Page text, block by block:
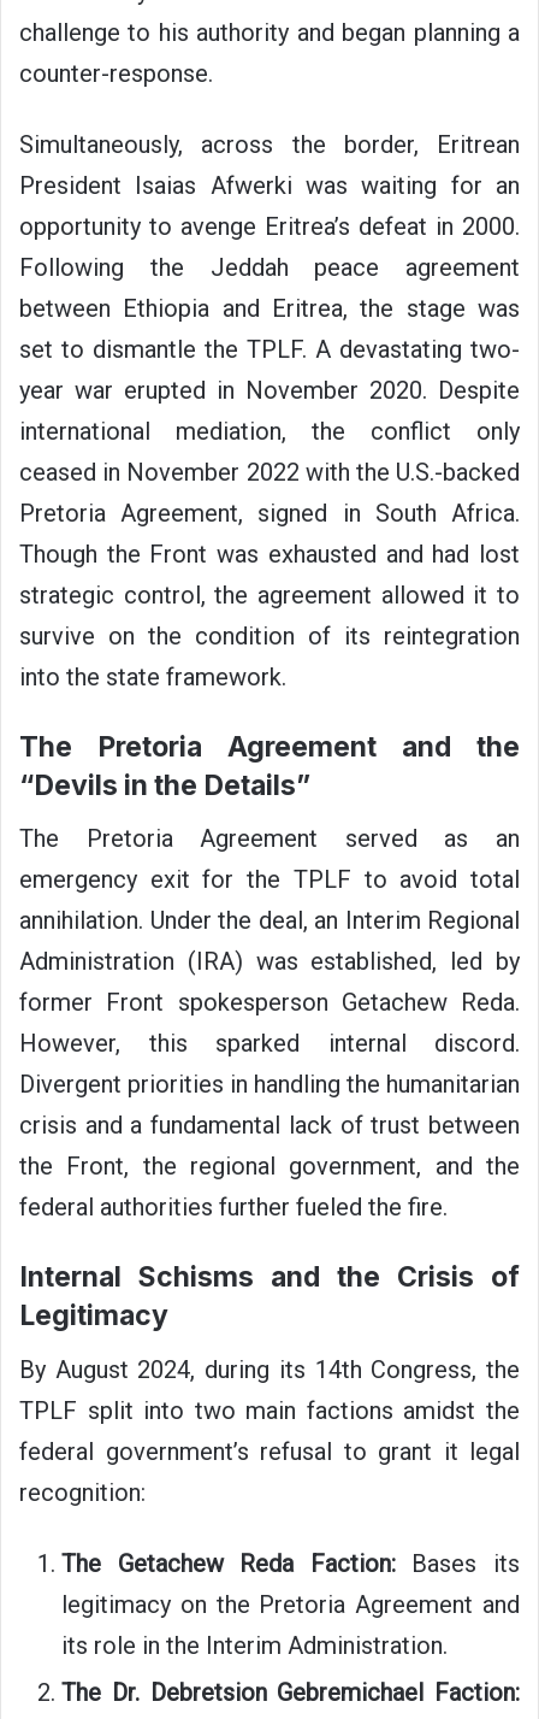
challenge to his authority and began planning a
counter-response.
Simultaneously, across the border, Eritrean
President Isaias Afwerki was waiting for an
opportunity to avenge Eritrea’s defeat in 2000.
Following the Jeddah peace agreement
between Ethiopia and Eritrea, the stage was
set to dismantle the TPLF. A devastating two-
year war erupted in November 2020. Despite
international mediation, the conflict only
ceased in November 2022 with the U.S.-backed
Pretoria Agreement, signed in South Africa.
Though the Front was exhausted and had lost
strategic control, the agreement allowed it to
survive on the condition of its reintegration
into the state framework.
The Pretoria Agreement and the
“Devils in the Details”
The Pretoria Agreement served as an
emergency exit for the TPLF to avoid total
annihilation. Under the deal, an Interim Regional
Administration (IRA) was established, led by
former Front spokesperson Getachew Reda.
However, this sparked internal discord.
Divergent priorities in handling the humanitarian
crisis and a fundamental lack of trust between
the Front, the regional government, and the
federal authorities further fueled the fire.
Internal Schisms and the Crisis of
Legitimacy
By August 2024, during its 14th Congress, the
TPLF split into two main factions amidst the
federal government’s refusal to grant it legal
recognition:
The Getachew Reda Faction:Bases its
legitimacy on the Pretoria Agreement and
its role in the Interim Administration.
The Dr. Debretsion Gebremichael Faction: